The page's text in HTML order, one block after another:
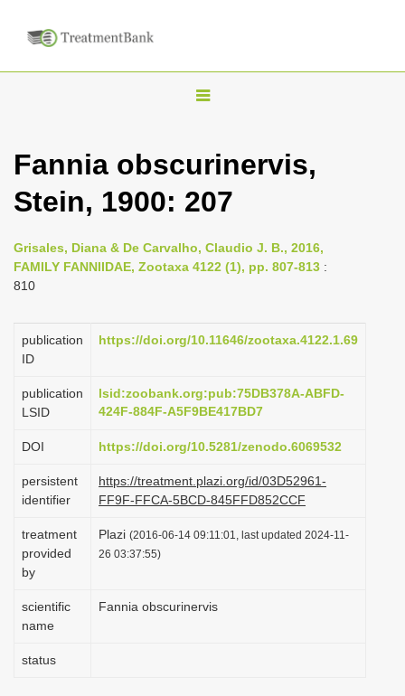
T
g
l
n
a
i
g
t
o
n
Fannia obscurinervis,
Stein, 1900: 207
Grisales, Diana & De Carvalho, Claudio J. B., 2016,
FAMILY FANNIIDAE, Zootaxa 4122 (1), pp. 807-813 :
810
publication
ID
https://doi.org/10.11646/zootaxa.4122.1.69
publication
LSID
lsid:zoobank.org:pub:75DB378A-ABFD-
424F-884F-A5F9BE417BD7
DOI https://doi.org/10.5281/zenodo.6069532
persistent
identifier
https://treatment.plazi.org/id/03D52961-
FF9F-FFCA-5BCD-845FFD852CCF
treatment
provided
by
Plazi (2016-06-14 09:11:01, last updated 2024-11-
26 03:37:55)
scientific
name
Fannia obscurinervis
status